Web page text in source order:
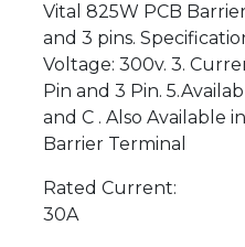
Vital 825W PCB
and 3 pins.
Voltage: 300v. 3.
Pin and 3 Pin.
and C . Also Available
Barrier Terminal
Rated Current:
30A